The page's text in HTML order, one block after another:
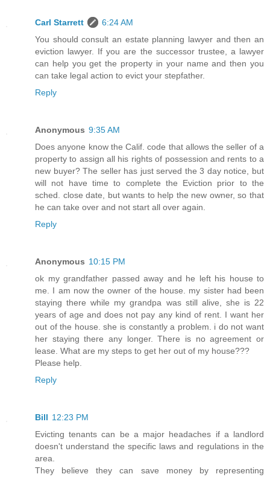
Carl Starrett
6:24 AM
You should consult an estate planning lawyer and then an
eviction lawyer. If you are the successor trustee, a lawyer
can help you get the property in your name and then you
can take legal action to evict your stepfather.
Reply
Anonymous 9:35 AM
Does anyone know the Calif. code that allows the seller of a
property to assign all his rights of possession and rents to a
new buyer? The seller has just served the 3 day notice, but
will not have time to complete the Eviction prior to the
sched. close date, but wants to help the new owner, so that
he can take over and not start all over again.
Reply
Anonymous 10:15 PM
ok my grandfather passed away and he left his house to
me. I am now the owner of the house. my sister had been
staying there while my grandpa was still alive, she is 22
years of age and does not pay any kind of rent. I want her
out of the house. she is constantly a problem. i do not want
her staying there any longer. There is no agreement or
lease. What are my steps to get her out of my house???
Please help.
Reply
Bill 12:23 PM
Evicting tenants can be a major headaches if a landlord
doesn't understand the specific laws and regulations in the
area.
They believe they can save money by representing